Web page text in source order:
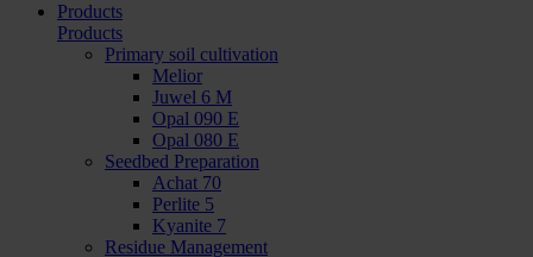
Products
Products
Primary soil cultivation
Melior
Juwel 6 M
Opal 090 E
Opal 080 E
Seedbed Preparation
Achat 70
Perlite 5
Kyanite 7
Residue Management